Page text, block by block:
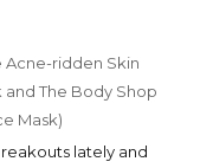
Acne-ridden Skin
and The Body Shop
Mask)
lately and